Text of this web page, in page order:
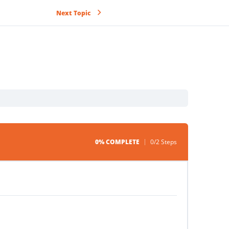
Next Topic
0% COMPLETE 0/2 Steps